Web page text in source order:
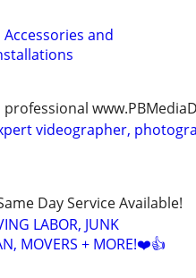
and
videographer,
Day Service Available!
LABOR, JUNK
MOVERS + MORE!❤️👍